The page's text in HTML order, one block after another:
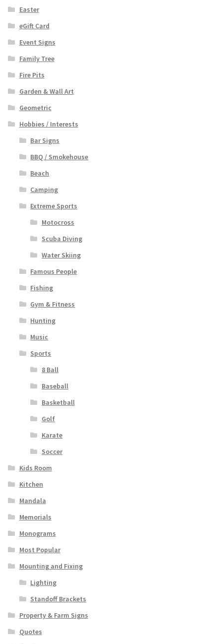
Easter
eGift Card
Event Signs
Family Tree
Fire Pits
Garden & Wall Art
Geometric
Hobbies / Interests
Bar Signs
BBQ / Smokehouse
Beach
Camping
Extreme Sports
Motocross
Scuba Diving
Water Skiing
Famous People
Fishing
Gym & Fitness
Hunting
Music
Sports
8 Ball
Baseball
Basketball
Golf
Karate
Soccer
Kids Room
Kitchen
Mandala
Memorials
Monograms
Most Popular
Mounting and Fixing
Lighting
Standoff Brackets
Property & Farm Signs
Quotes